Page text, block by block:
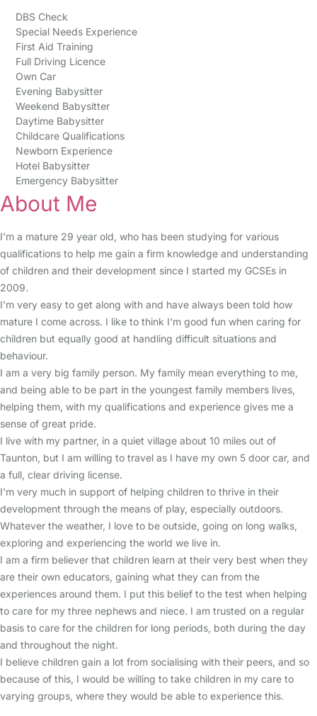
DBS Check
Special Needs Experience
First Aid Training
Full Driving Licence
Own Car
Evening Babysitter
Weekend Babysitter
Daytime Babysitter
Childcare Qualifications
Newborn Experience
Hotel Babysitter
Emergency Babysitter
About Me
I'm a mature 29 year old, who has been studying for various
qualifications to help me gain a firm knowledge and understanding
of children and their development since I started my GCSEs in
2009.
I'm very easy to get along with and have always been told how
mature I come across. I like to think I'm good fun when caring for
children but equally good at handling difficult situations and
behaviour.
I am a very big family person. My family mean everything to me,
and being able to be part in the youngest family members lives,
helping them, with my qualifications and experience gives me a
sense of great pride.
I live with my partner, in a quiet village about 10 miles out of
Taunton, but I am willing to travel as I have my own 5 door car, and
a full, clear driving license.
I'm very much in support of helping children to thrive in their
development through the means of play, especially outdoors.
Whatever the weather, I love to be outside, going on long walks,
exploring and experiencing the world we live in.
I am a firm believer that children learn at their very best when they
are their own educators, gaining what they can from the
experiences around them. I put this belief to the test when helping
to care for my three nephews and niece. I am trusted on a regular
basis to care for the children for long periods, both during the day
and throughout the night.
I believe children gain a lot from socialising with their peers, and so
because of this, I would be willing to take children in my care to
varying groups, where they would be able to experience this.